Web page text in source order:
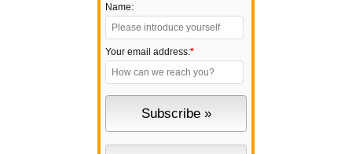
Name:
Your email address:*